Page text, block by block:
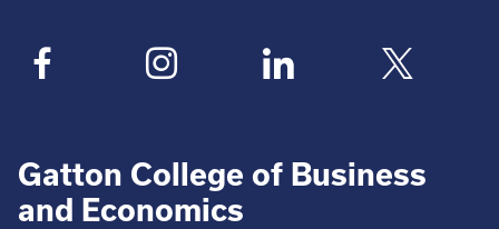
Gatton College of Business
and Economics